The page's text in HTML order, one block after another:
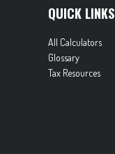
QUICK LINKS
All Calculators
Glossary
Tax Resources